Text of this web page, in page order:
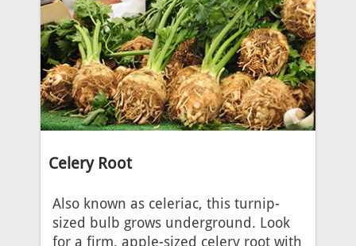
Celery Root
Also known as celeriac, this turnip-
sized bulb grows underground. Look
for a firm, apple-sized celery root with